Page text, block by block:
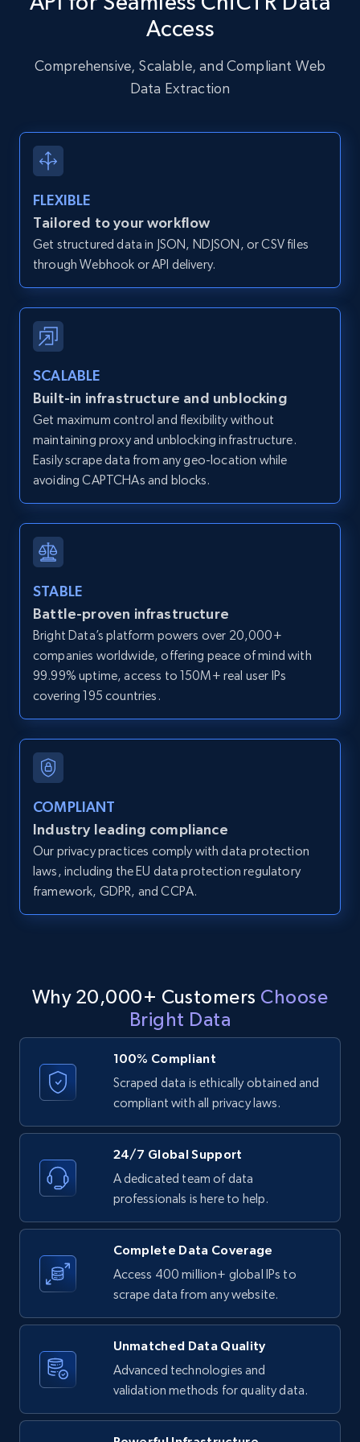
URL, User posted, Description, Hashtags, Num
comments, Date posted, Likes, Photos, and
1.6K+ Start free trial
Zillow properties listing information
Zpid, City, State, HomeStatus, Address,
IsListingClaimedByCurrentSignedInUser,
IsCurrentSignedInAgentResponsible, Bedrooms,
and more.
Zillow properties listing information -
Discover by custom filters - location, home
type and status
Zpid, City, State, HomeStatus, Address,
IsListingClaimedByCurrentSignedInUser,
IsCurrentSignedInAgentResponsible, Bedrooms,
12K+
Zillow properties listing information -
Search by parameters on zillow and use the
direct link as input
Zpid, City, State, HomeStatus, Address,
IsListingClaimedByCurrentSignedInUser,
IsCurrentSignedInAgentResponsible, Bedrooms,
12K+
LinkedIn posts
URL, ID, User id, Use url, Title, Headline, Post
text, Date posted, and more.
LinkedIn posts - Discover user's articles by
URL
URL, ID, User id, Use url, Title, Headline, Post
text, Date posted, and more.
11.3K+ 1.5K+ Start free trial
LinkedIn posts - Discover posts by Profile
URL
URL, ID, User id, Use url, Title, Headline, Post
text, Date posted, and more.
LinkedIn posts - Discover new posts
company URL
URL, ID, User id, Use url, Title, Headline, Post
Access
Comprehensive, Scalable, and Compliant Web
Data Extraction
FLEXIBLE
Tailored to your workflow
Get structured data in JSON, NDJSON, or CSV files
through Webhook or API delivery.
SCALABLE
Built-in infrastructure and unblocking
Get maximum control and flexibility without
maintaining proxy and unblocking infrastructure.
Easily scrape data from any geo-location while
avoiding CAPTCHAs and blocks.
STABLE
Battle-proven infrastructure
Bright Data’s platform powers over 20,000+
companies worldwide, offering peace of mind with
99.99% uptime, access to 150M+ real user IPs
covering 195 countries.
COMPLIANT
Industry leading compliance
Our privacy practices comply with data protection
laws, including the EU data protection regulatory
framework, GDPR, and CCPA.
Why 20,000+ Customers Choose
Bright Data
100% Compliant
Scraped data is ethically obtained and
compliant with all privacy laws.
24/7 Global Support
A dedicated team of data
professionals is here to help.
Complete Data Coverage
Access 400 million+ global IPs to
scrape data from any website.
Unmatched Data Quality
Advanced technologies and
validation methods for quality data.